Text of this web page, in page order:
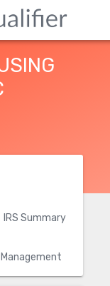
IRS Summary
Management